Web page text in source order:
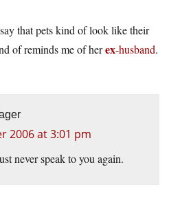
that pets kind of look like their
of reminds me of herex-husband.
2006 at 3:01 pm
never speak to you again.